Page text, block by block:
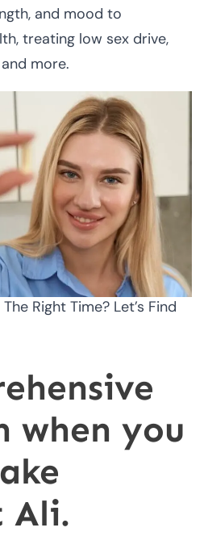
and mood to
treating low sex drive,
more.
Right Time? Let’s Find
when you
Ali.